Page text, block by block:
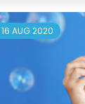
16 AUG 2020